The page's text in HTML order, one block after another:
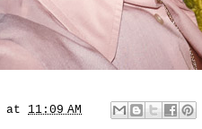
at 11:09 AM